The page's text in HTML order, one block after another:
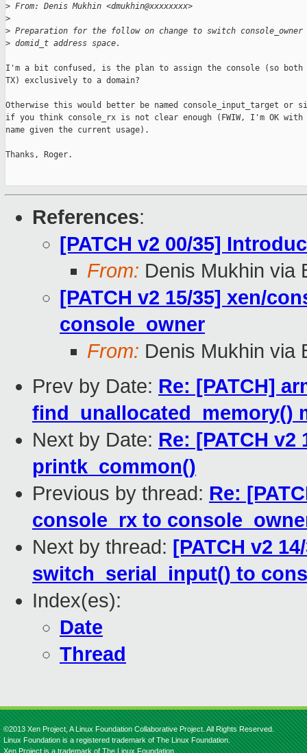
> From: Denis Mukhin <dmukhin@xxxxxxxx>
>
> Preparation for the follow on change to switch console_owner
> domid_t address space.
I'm a bit confused, is the plan to assign the console (so both
TX) exclusively to a domain?
Otherwise this would better be named console_input_target or
if you think console_rx is not clear enough (FWIW, I'm OK with
name given the current usage).
Thanks, Roger.
References:
[PATCH v2 00/35]
From: Denis Mukhin via
[PATCH v2 15/35] xen/
console_owner
From: Denis Mukhin via
Prev by Date: Re: [PATCH]
find_unallocated_memory()
Next by Date: Re: [PATCH
printk_common()
Previous by thread: Re:
console_rx to
Next by thread: [PATCH v2
switch_serial_input() to
Index(es):
Date
Thread
©2013 Xen Project, A Linux Foundation Collaborative Project. All Rights Reserved.
Linux Foundation is a registered trademark of The Linux Foundation.
Xen Project is a trademark of The Linux Foundation.